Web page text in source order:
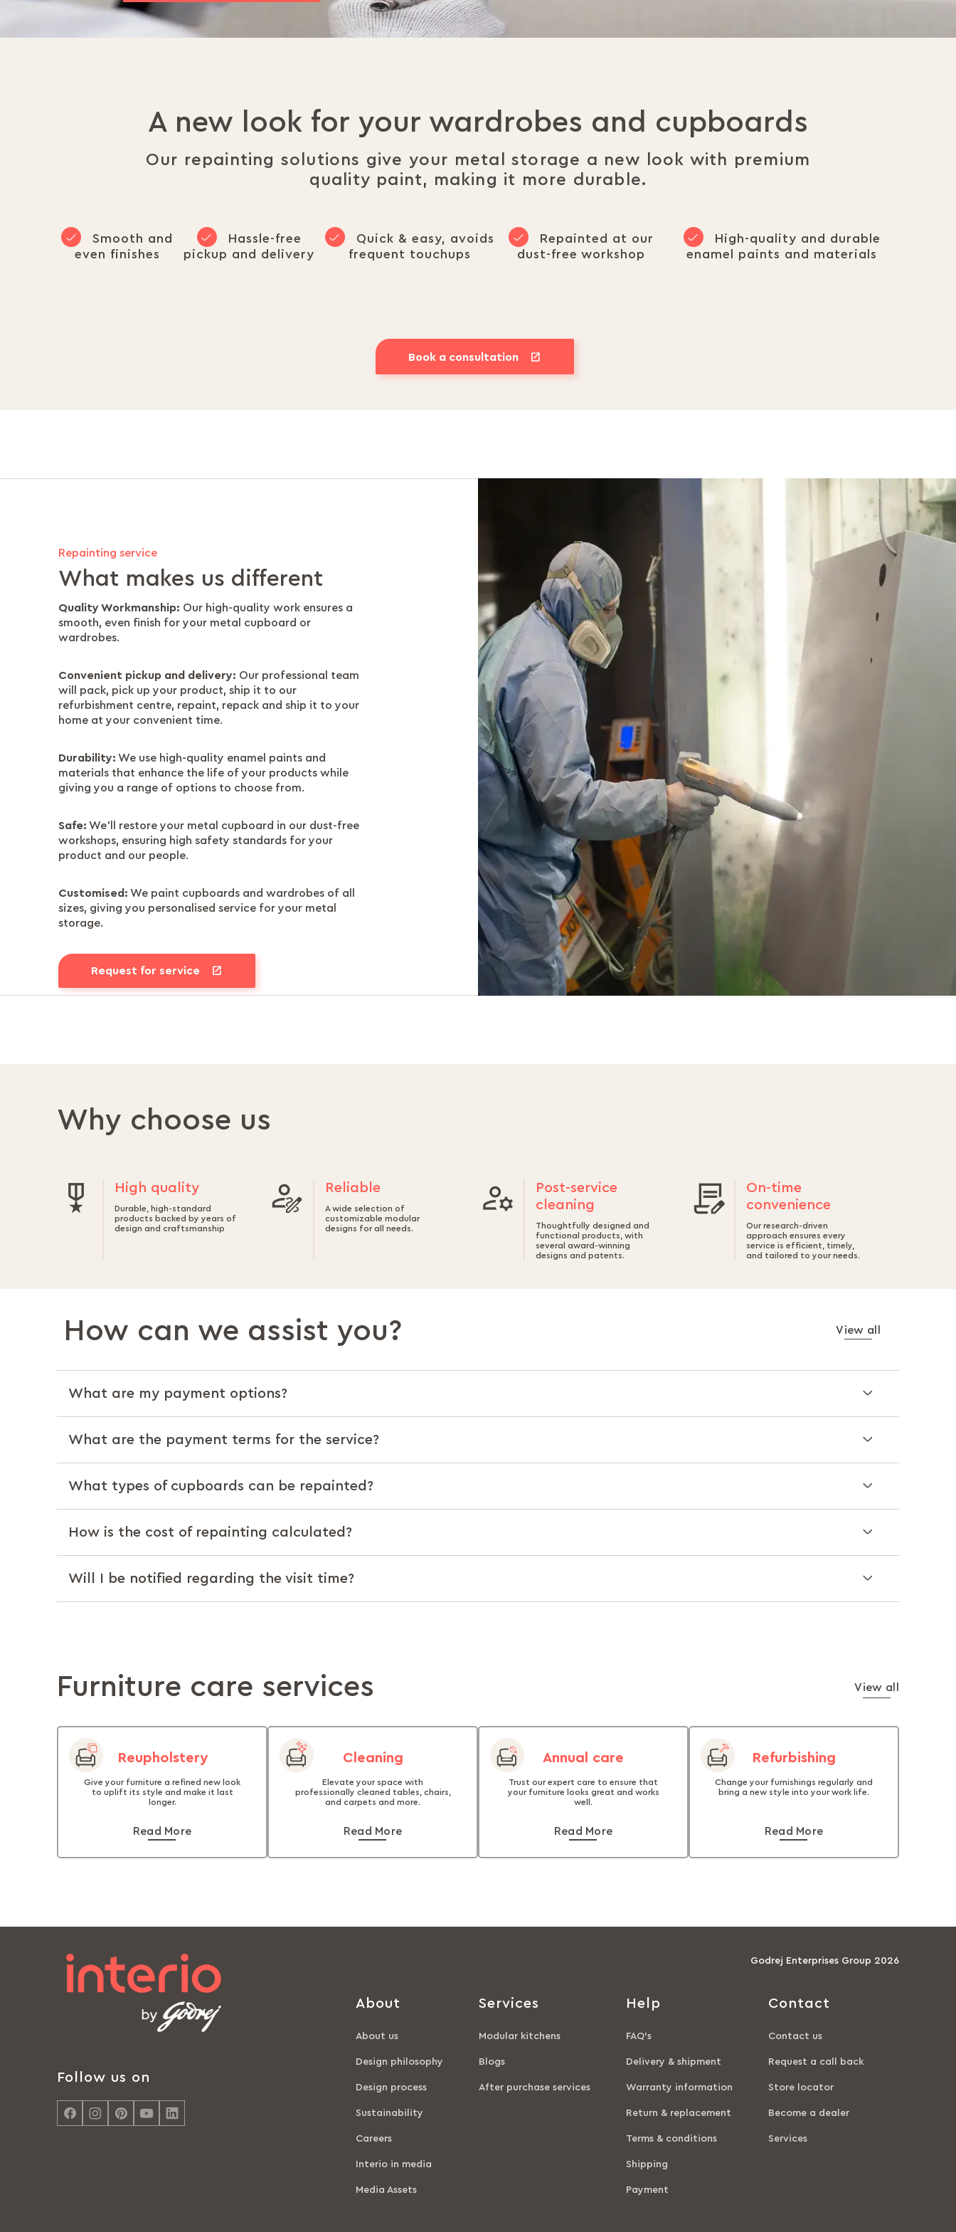
A new look for your wardrobes and cupboards
Our repainting solutions give your metal storage a new look with premium
quality paint, making it more durable.
Smooth and
even finishes
Hassle-free
pickup and delivery
Quick & easy, avoids
frequent touchups
Repainted at our
dust-free workshop
High-quality and durable
enamel paints and materials
Book a consultation
Repainting service
What makes us different
Quality Workmanship: Our high-quality work ensures a
smooth, even finish for your metal cupboard or
wardrobes.
Convenient pickup and delivery: Our professional team
will pack, pick up your product, ship it to our
refurbishment centre, repaint, repack and ship it to your
home at your convenient time.
Durability: We use high-quality enamel paints and
materials that enhance the life of your products while
giving you a range of options to choose from.
Safe: We’ll restore your metal cupboard in our dust-free
workshops, ensuring high safety standards for your
product and our people.
Customised: We paint cupboards and wardrobes of all
sizes, giving you personalised service for your metal
storage.
Request for service
Why choose us
High quality
Durable, high-standard
products backed by years of
design and craftsmanship
Reliable
A wide selection of
customizable modular
designs for all needs.
Post-service
cleaning
Thoughtfully designed and
functional products, with
several award-winning
designs and patents.
On-time
convenience
Our research-driven
approach ensures every
service is efficient, timely,
and tailored to your needs.
How can we assist you? View all
What are my payment options?
What are the payment terms for the service?
What types of cupboards can be repainted?
How is the cost of repainting calculated?
Will I be notified regarding the visit time?
Furniture care services View all
Reupholstery
Give your furniture a refined new look
to uplift its style and make it last
longer.
Read More
Cleaning
Elevate your space with
professionally cleaned tables, chairs,
and carpets and more.
Read More
Annual care
Trust our expert care to ensure that
your furniture looks great and works
well.
Read More
Refurbishing
Change your furnishings regularly and
bring a new style into your work life.
Read More
Godrej Enterprises Group 2026
Follow us on
About
About us
Design philosophy
Design process
Sustainability
Careers
Interio in media
Media Assets
Services
Modular kitchens
Blogs
After purchase services
Help
FAQ’s
Delivery & shipment
Warranty information
Return & replacement
Terms & conditions
Shipping
Payment
Contact
Contact us
Request a call back
Store locator
Become a dealer
Services